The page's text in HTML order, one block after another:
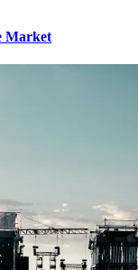
Market